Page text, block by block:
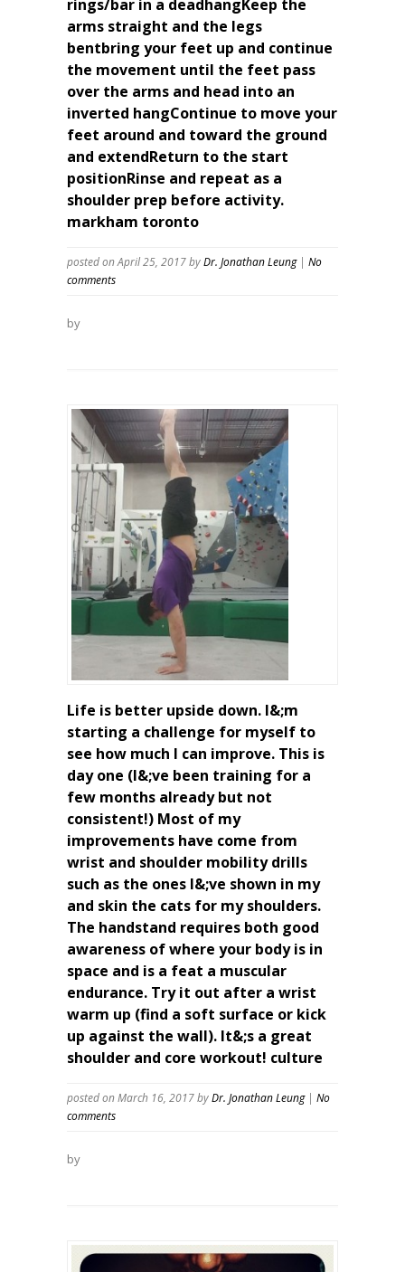
rings/bar in a deadhangKeep the
arms straight and the legs
bentbring your feet up and continue
the movement until the feet pass
over the arms and head into an
inverted hangContinue to move your
feet around and toward the ground
and extendReturn to the start
positionRinse and repeat as a
shoulder prep before activity.
markham toronto
posted on April 25, 2017byDr. Jonathan Leung | No
comments
by
Life is better upside down. I&;m
starting a challenge for myself to
see how much I can improve. This is
day one (I&;ve been training for a
few months already but not
consistent!) Most of my
improvements have come from
wrist and shoulder mobility drills
such as the ones I&;ve shown in my
and skin the cats for my shoulders.
The handstand requires both good
awareness of where your body is in
space and is a feat a muscular
endurance. Try it out after a wrist
warm up (find a soft surface or kick
up against the wall). It&;s a great
shoulder and core workout! culture
posted on March 16, 2017byDr. Jonathan Leung | No
comments
by